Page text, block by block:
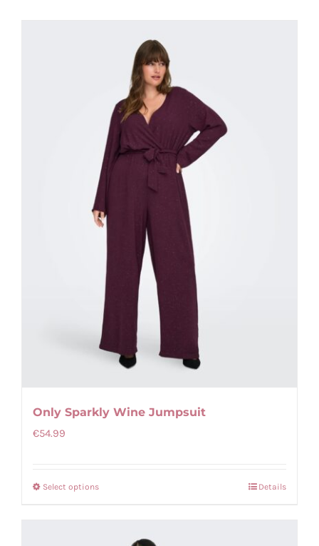
Only Sparkly Wine Jumpsuit
€54.99
Select optionsThis
Details